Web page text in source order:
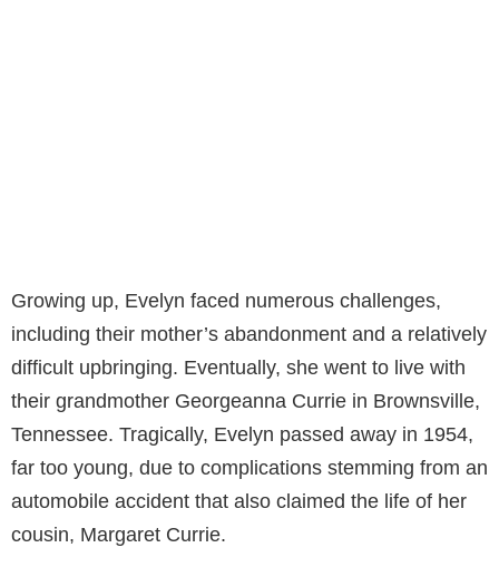
Growing up, Evelyn faced numerous challenges,
including their mother’s abandonment and a relatively
difficult upbringing. Eventually, she went to live with
their grandmother Georgeanna Currie in Brownsville,
Tennessee. Tragically, Evelyn passed away in 1954,
far too young, due to complications stemming from an
automobile accident that also claimed the life of her
cousin, Margaret Currie.